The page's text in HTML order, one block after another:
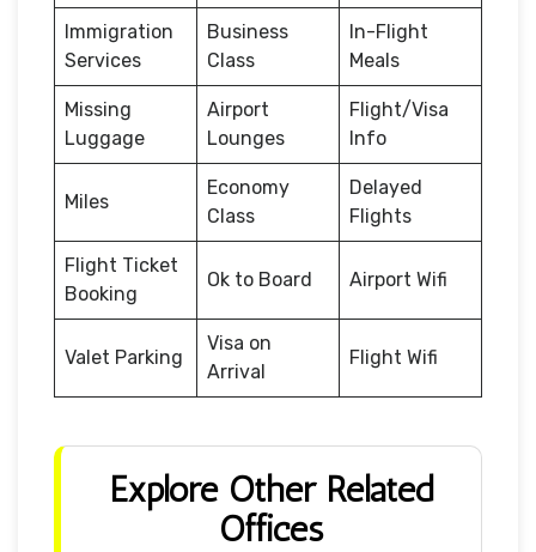
Immigration
Services
Business
Class
In-Flight
Meals
Missing
Luggage
Airport
Lounges
Flight/Visa
Info
Miles
Economy
Class
Delayed
Flights
Flight Ticket
Booking
Ok to Board Airport Wifi
Valet Parking
Visa on
Arrival
Flight Wifi
Explore Other Related
Offices